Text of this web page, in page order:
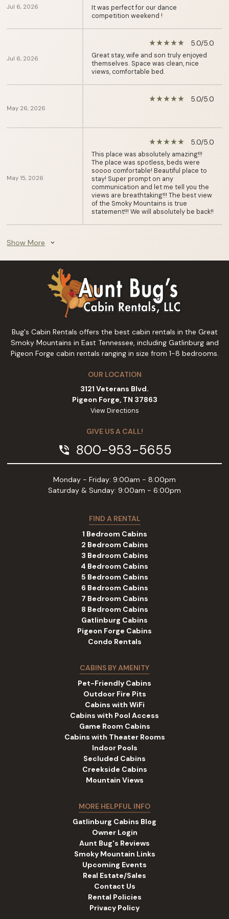
Jul 6, 2026
It was perfect for our dance
competition weekend !
Jul 6, 2026
star_rate star_rate star_rate star_rate star_rate 5.0/5.0
Great stay, wife and son truly enjoyed
themselves. Space was clean, nice
views, comfortable bed.
May 26, 2026
star_rate star_rate star_rate star_rate star_rate 5.0/5.0
May 15, 2026
star_rate star_rate star_rate star_rate star_rate 5.0/5.0
This place was absolutely amazing!!!
The place was spotless, beds were
soooo comfortable! Beautiful place to
stay! Super prompt on any
communication and let me tell you the
views are breathtaking!!! The best view
of the Smoky Mountains is true
statement!!! We will absolutely be back!!
Show More expand_more
Bug's Cabin Rentals offers the best cabin rentals in the Great
Smoky Mountains in East Tennessee, including Gatlinburg and
Pigeon Forge cabin rentals ranging in size from 1-8 bedrooms.
OUR LOCATION
3121 Veterans Blvd.
Pigeon Forge, TN 37863
View Directions
GIVE US A CALL!
phone_in_talk 800-953-5655
Monday - Friday: 9:00am - 8:00pm
Saturday & Sunday: 9:00am - 6:00pm
FIND A RENTAL
1 Bedroom Cabins
2 Bedroom Cabins
3 Bedroom Cabins
4 Bedroom Cabins
5 Bedroom Cabins
6 Bedroom Cabins
7 Bedroom Cabins
8 Bedroom Cabins
Gatlinburg Cabins
Pigeon Forge Cabins
Condo Rentals
CABINS BY AMENITY
Pet-Friendly Cabins
Outdoor Fire Pits
Cabins with WiFi
Cabins with Pool Access
Game Room Cabins
Cabins with Theater Rooms
Indoor Pools
Secluded Cabins
Creekside Cabins
Mountain Views
MORE HELPFUL INFO
Gatlinburg Cabins Blog
Owner Login
Aunt Bug's Reviews
Smoky Mountain Links
Upcoming Events
Real Estate/Sales
Contact Us
Rental Policies
Privacy Policy